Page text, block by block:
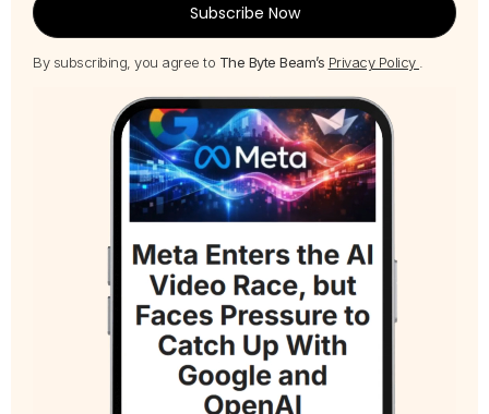
Subscribe Now
By subscribing, you agree to The Byte Beam’s Privacy Policy .